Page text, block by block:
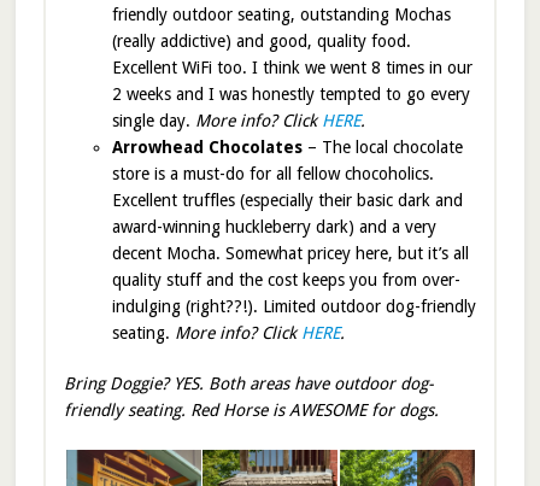
friendly outdoor seating, outstanding Mochas
(really addictive) and good, quality food.
Excellent WiFi too. I think we went 8 times in our
2 weeks and I was honestly tempted to go every
single day. More info? ClickHERE.
Arrowhead Chocolates– The local chocolate
store is a must-do for all fellow chocoholics.
Excellent truffles (especially their basic dark and
award-winning huckleberry dark) and a very
decent Mocha. Somewhat pricey here, but it’s all
quality stuff and the cost keeps you from over-
indulging (right??!). Limited outdoor dog-friendly
seating. More info? ClickHERE.
Bring Doggie? YES. Both areas have outdoor dog-
friendly seating. Red Horse is AWESOME for dogs.